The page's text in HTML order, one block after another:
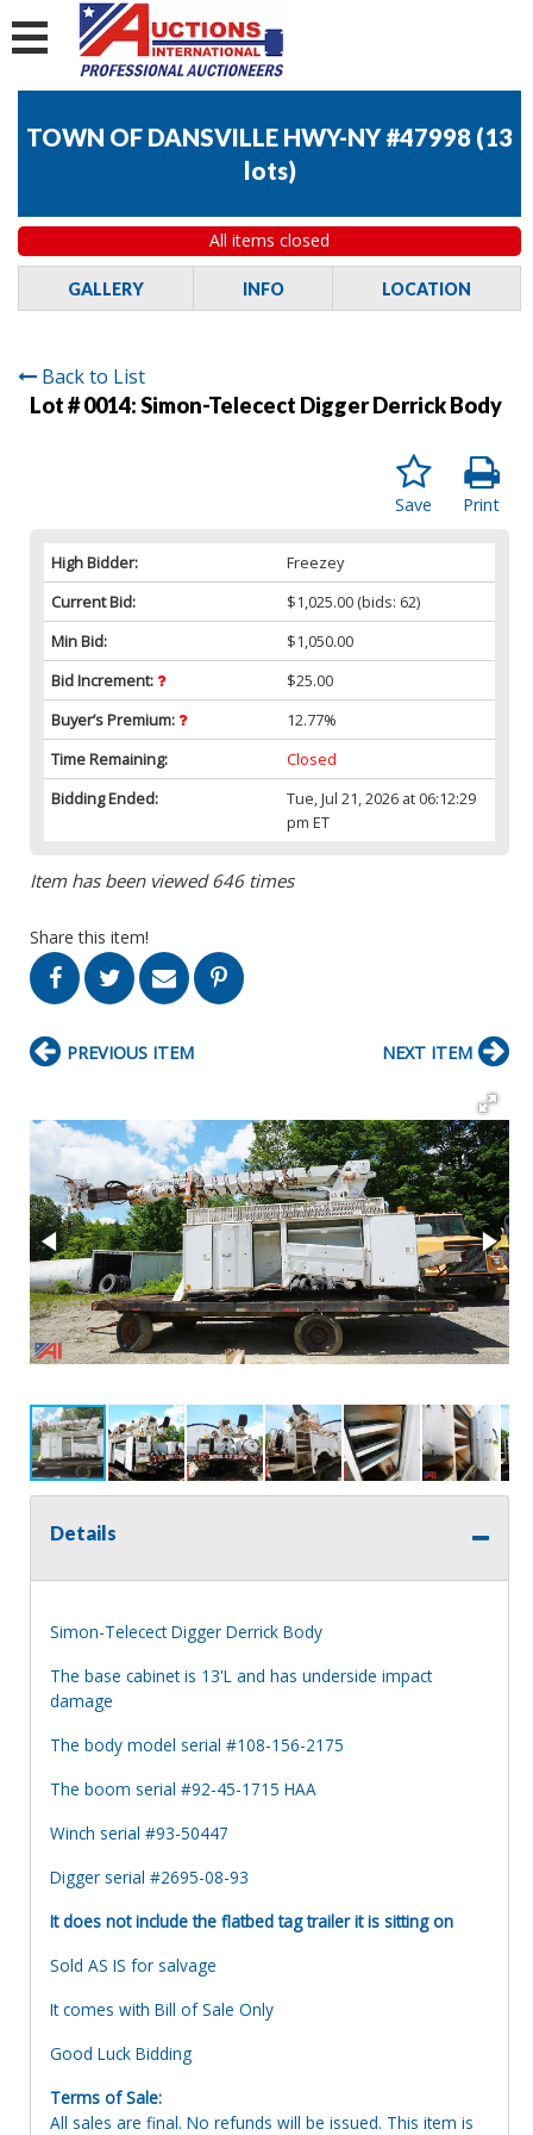
TOWN OF DANSVILLE HWY-NY #47998 (13
lots)
All items closed
GALLERY INFO LOCATION
Back to List
Lot # 0014:Simon-Telecect Digger Derrick Body
Print
Save
High Bidder:
Freezey
Current Bid:
$1,025.00 (bids: 62)
Min Bid:
$1,050.00
Bid Increment:
$25.00
Buyer’s Premium:
12.77%
Time Remaining:
Closed
Bidding Ended:
Tue, Jul 21, 2026 at 06:12:29
pm ET
Item has been viewed 646 times
Share this item!
PREVIOUS ITEM NEXT ITEM
Details
Simon-Telecect Digger Derrick Body
The base cabinet is 13'L and has underside impact
damage
The body model serial #108-156-2175
The boom serial #92-45-1715 HAA
Winch serial #93-50447
Digger serial #2695-08-93
It does not include the flatbed tag trailer it is sitting on
Sold AS IS for salvage
It comes with Bill of Sale Only
Good Luck Bidding
Terms of Sale:
All sales are final. No refunds will be issued. This item is